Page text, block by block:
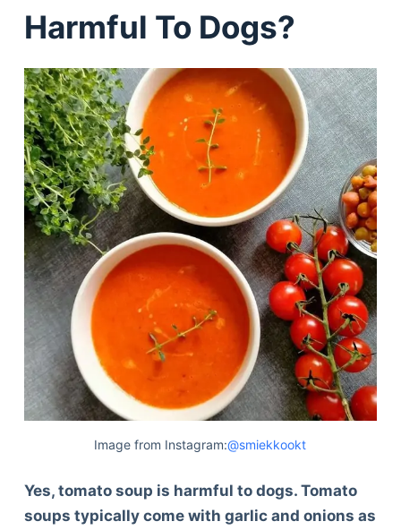
Harmful To Dogs?
Image from Instagram:@smiekkookt
Yes, tomato soup is harmful to dogs. Tomato
soups typically come with garlic and onions as